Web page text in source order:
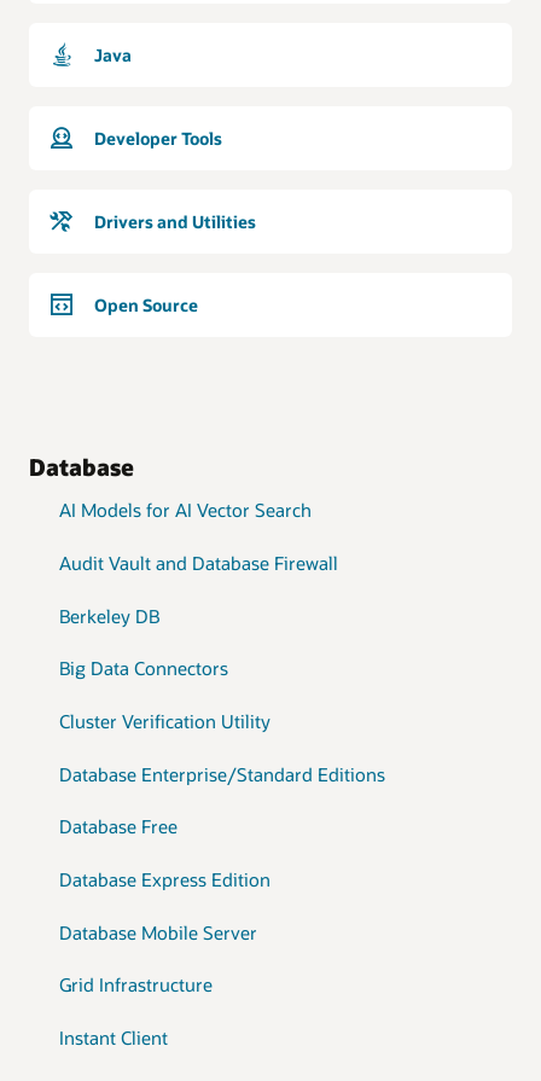
Java
Developer Tools
Drivers and Utilities
Open Source
Database
AI Models for AI Vector Search
Audit Vault and Database Firewall
Berkeley DB
Big Data Connectors
Cluster Verification Utility
Database Enterprise/Standard Editions
Database Free
Database Express Edition
Database Mobile Server
Grid Infrastructure
Instant Client